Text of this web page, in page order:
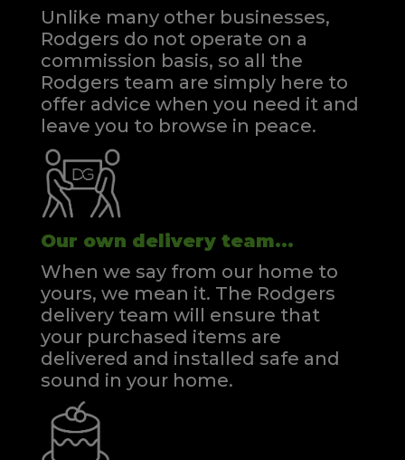
Unlike many other businesses,
Rodgers do not operate on a
commission basis, so all the
Rodgers team are simply here to
offer advice when you need it and
leave you to browse in peace.
Our own delivery team...
When we say from our home to
yours, we mean it. The Rodgers
delivery team will ensure that
your purchased items are
delivered and installed safe and
sound in your home.